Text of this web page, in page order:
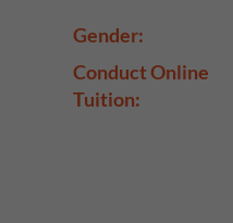
Gender:
Conduct Online
Tuition: